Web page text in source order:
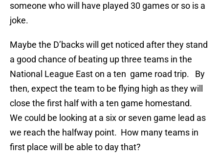
someone who will have played 30 games or so is a
joke.
Maybe the D’backs will get noticed after they stand
a good chance of beating up three teams in the
National League East on a ten game road trip. By
then, expect the team to be flying high as they will
close the first half with a ten game homestand.
We could be looking at a six or seven game lead as
we reach the halfway point. How many teams in
first place will be able to day that?